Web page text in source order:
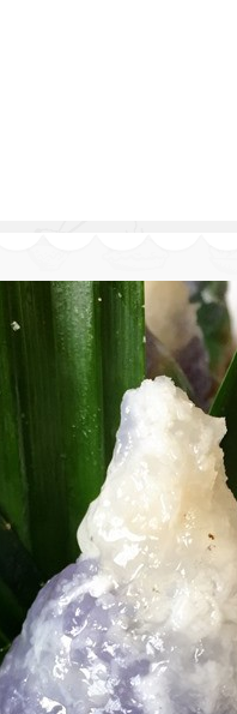
9.3.1 – What Is This Series